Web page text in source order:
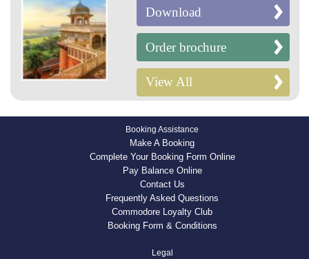
Download
Order brochure
View All
Booking Assistance
Make A Booking
Complete Your Booking Form Online
Pay Balance Online
Contact Us
Frequently Asked Questions
Commodore Loyalty Club
Booking Form & Conditions
Legal